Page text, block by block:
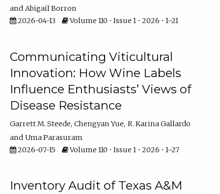
Abigail Borron
2026-04-13
Volume 110 • Issue 1 • 2026 • 1–21
Communicating Viticultural
Innovation: How Wine Labels
Influence Enthusiasts’ Views of
Disease Resistance
Garrett M. Steede Chengyan Yue R. Karina Gallardo
Uma Parasuram
2026-07-15
Volume 110 • Issue 1 • 2026 • 1–27
Inventory Audit of Texas A&M